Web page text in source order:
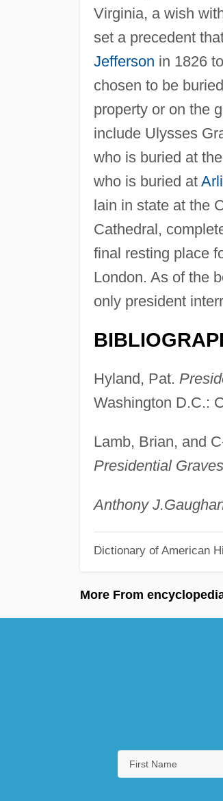
Virginia, a wish
set a precedent
Jefferson in 1826
chosen to be
property or on the
include Ulysses
who is buried at
who is buried at
lain in state at the
Cathedral,
final resting place
London. As of the
only president
Hyland, Pat.
Washington D.C.:
Lamb, Brian, and
Presidential
Anthony J.
Dictionary of American
More From